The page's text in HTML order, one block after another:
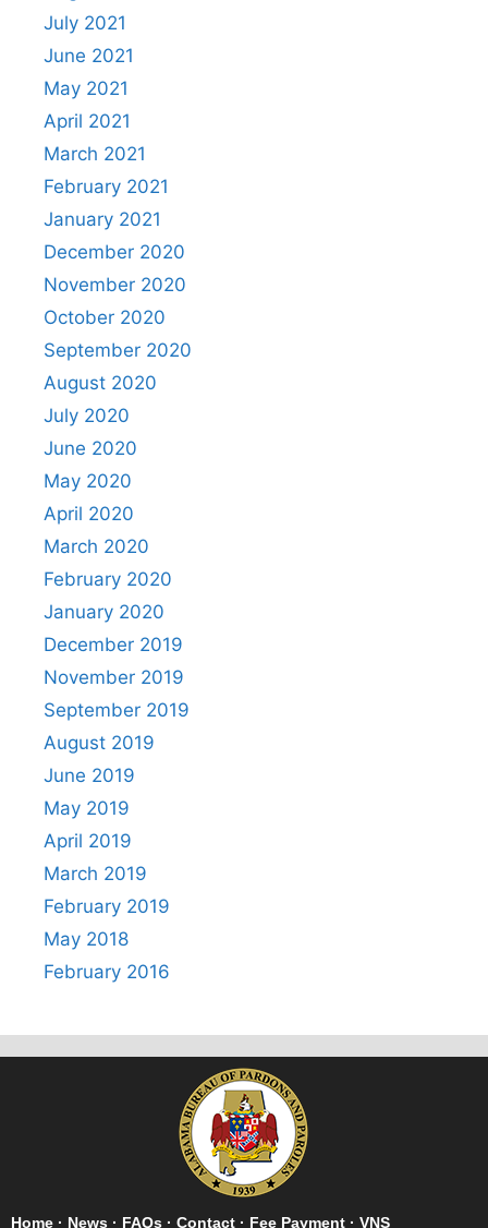
July 2021
June 2021
May 2021
April 2021
March 2021
February 2021
January 2021
December 2020
November 2020
October 2020
September 2020
August 2020
July 2020
June 2020
May 2020
April 2020
March 2020
February 2020
January 2020
December 2019
November 2019
September 2019
August 2019
June 2019
May 2019
April 2019
March 2019
February 2019
May 2018
February 2016
Home · News · FAQs · Contact · Fee Payment · VNS